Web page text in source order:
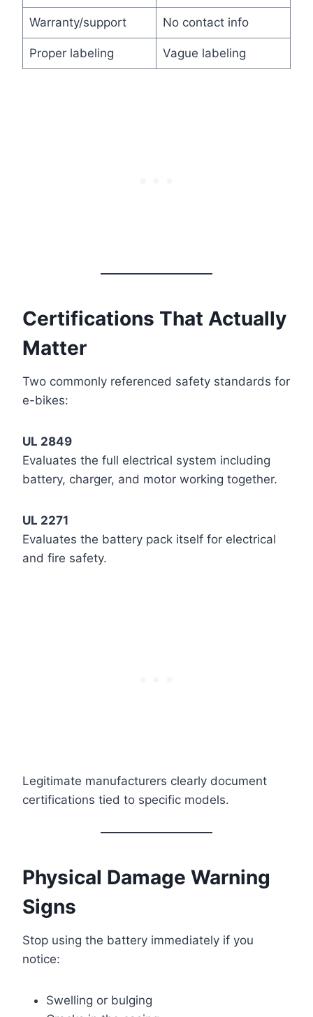
Warranty/support No contact info
Proper labeling Vague labeling
Certifications That Actually
Matter
Two commonly referenced safety standards for
e-bikes:
UL 2849
Evaluates the full electrical system including
battery, charger, and motor working together.
UL 2271
Evaluates the battery pack itself for electrical
and fire safety.
Legitimate manufacturers clearly document
certifications tied to specific models.
Physical Damage Warning
Signs
Stop using the battery immediately if you
notice:
Swelling or bulging